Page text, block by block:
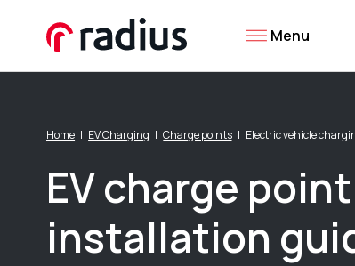
Menu
Home EV Charging Charge points Electric vehicle
EV charge point
installation